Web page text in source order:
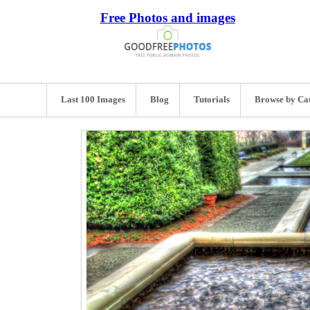
Free Photos and images
Last 100 Images Blog Tutorials Browse by